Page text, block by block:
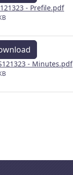
- Prefile.pdf
- Minutes.pdf